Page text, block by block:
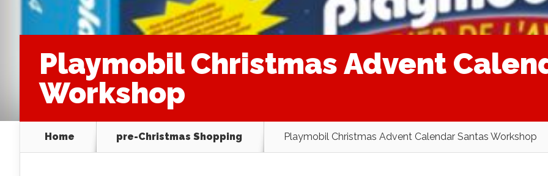
Playmobil Christmas Advent
Workshop
Home pre-Christmas Shopping Playmobil Christmas Advent Calendar Santas Workshop